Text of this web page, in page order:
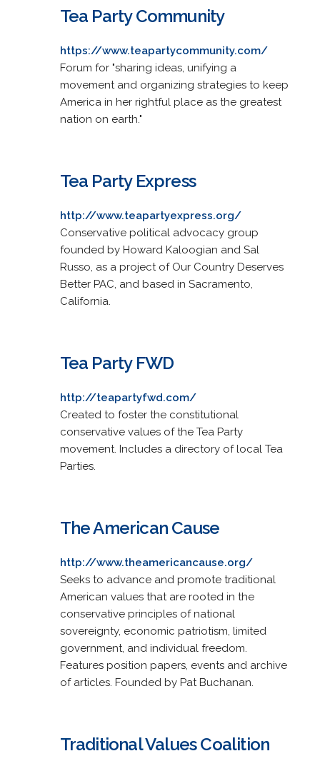
Tea Party Community
https://www.teapartycommunity.com/
Forum for "sharing ideas, unifying a
movement and organizing strategies to keep
America in her rightful place as the greatest
nation on earth."
Tea Party Express
http://www.teapartyexpress.org/
Conservative political advocacy group
founded by Howard Kaloogian and Sal
Russo, as a project of Our Country Deserves
Better PAC, and based in Sacramento,
California.
Tea Party FWD
http://teapartyfwd.com/
Created to foster the constitutional
conservative values of the Tea Party
movement. Includes a directory of local Tea
Parties.
The American Cause
http://www.theamericancause.org/
Seeks to advance and promote traditional
American values that are rooted in the
conservative principles of national
sovereignty, economic patriotism, limited
government, and individual freedom.
Features position papers, events and archive
of articles. Founded by Pat Buchanan.
Traditional Values Coalition